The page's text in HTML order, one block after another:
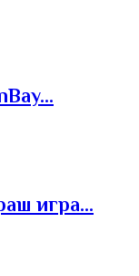
игра...